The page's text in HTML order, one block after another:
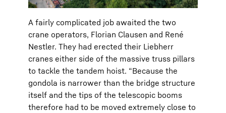
A fairly complicated job awaited the two
crane operators, Florian Clausen and René
Nestler. They had erected their Liebherr
cranes either side of the massive truss pillars
to tackle the tandem hoist. “Because the
gondola is narrower than the bridge structure
itself and the tips of the telescopic booms
therefore had to be moved extremely close to